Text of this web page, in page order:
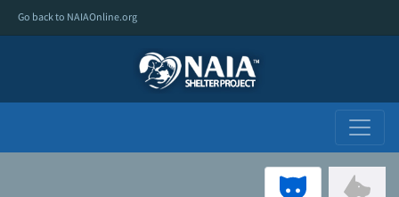
Go back to NAIAOnline.org